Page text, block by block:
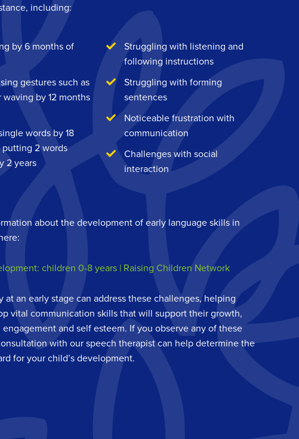
including:
by 6 months of
gestures such as
by 12 months
words by 18
2 words
2 years
Struggling with listening and
following instructions
Struggling with forming
sentences
Noticeable frustration with
communication
Challenges with social
interaction
about the development of early language skills in
children 0-8 years | Raising Children Network
at an early stage can address these challenges, helping
vital communication skills that will support their growth,
and self esteem. If you observe any of these
with our speech therapist can help determine the
for your child’s development.